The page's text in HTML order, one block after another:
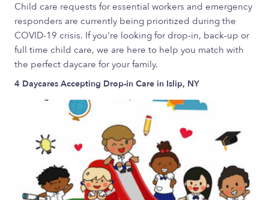
Child care requests for essential workers and emergency
responders are currently being prioritized during the
COVID-19 crisis. If you're looking for drop-in, back-up or
full time child care, we are here to help you match with
the perfect daycare for your family.
4 Daycares Accepting Drop-in Care in Islip, NY